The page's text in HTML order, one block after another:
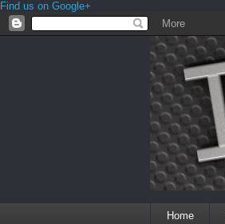
Find us on Google+
Home